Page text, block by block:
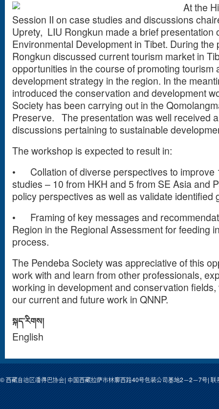
At the
Session II on case studies and discussions
Uprety, LIU Rongkun made a brief presentation
Environmental Development in Tibet. During the
Rongkun discussed current tourism market in
opportunities in the course of promoting tourism
development strategy in the region. In the
introduced the conservation and development
Society has been carrying out in the
Preserve. The presentation was well received
discussions pertaining to sustainable
The workshop is expected to result in:
•
Collation of diverse perspectives to
studies – 10 from HKH and 5 from SE Asia and
policy perspectives as well as validate identified
•
Framing of key messages and
Region in the Regional Assessment for feeding
process.
The Pendeba Society was appreciative of this
work with and learn from other professionals,
working in development and conservation
our current and future work in QNNP.
སྐད་རིགས།
English
© 西藏自治区潘得巴协会| 中国西藏拉萨市林廓西路40号包装公司基地2－2－7号|